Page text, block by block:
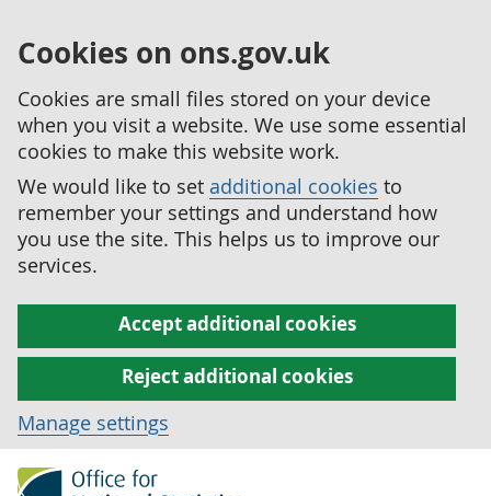
Cookies on ons.gov.uk
Cookies are small files stored on your device
when you visit a website. We use some essential
cookies to make this website work.
We would like to set additional cookies to
remember your settings and understand how
you use the site. This helps us to improve our
services.
Accept additional cookies
Reject additional cookies
Manage settings